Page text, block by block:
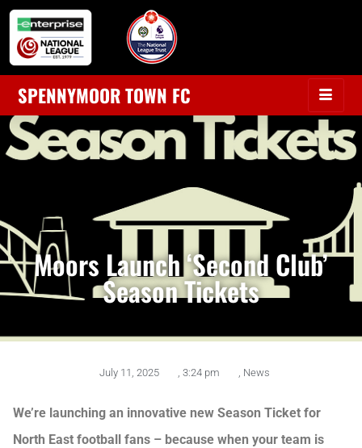
SPENNYMOOR TOWN FC
Moors Launch ‘Second Club’
Season Tickets
July 11, 2025 3:24 pm News
We’re launching an innovative new Season Ticket for
North East football fans – because when your team is